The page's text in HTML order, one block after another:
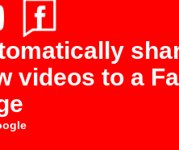
videos to a